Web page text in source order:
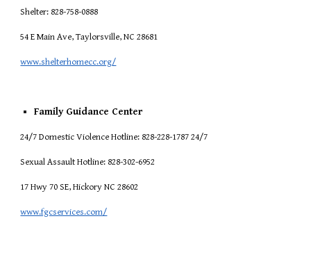
Shelter: 828-758-0888
54 E Main Ave, Taylorsville, NC 28681
www.shelterhomecc.org/
Family Guidance Center
24/7 Domestic Violence Hotline: 828-228-1787 24/7
Sexual Assault Hotline: 828-302-6952
17 Hwy 70 SE, Hickory NC 28602
www.fgcservices.com/